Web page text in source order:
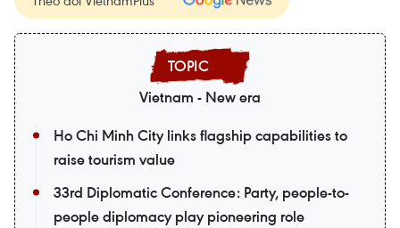
Vietnam - New era
Ho Chi Minh City links flagship capabilities to
raise tourism value
33rd Diplomatic Conference: Party, people-to-
people diplomacy play pioneering role